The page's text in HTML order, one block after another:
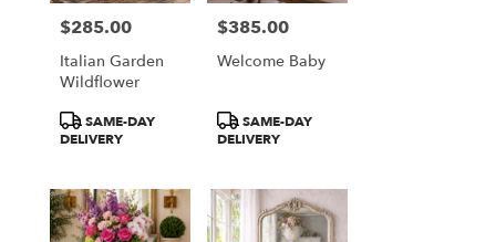
Price:
$285.00
Italian Garden
Wildflower
Product
Tags:
SAME-DAY
DELIVERY
Price:
$385.00
Welcome Baby
Product
Tags:
SAME-DAY
DELIVERY